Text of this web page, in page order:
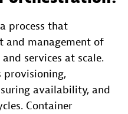
process that
and management of
services at scale.
provisioning,
availability, and
Container